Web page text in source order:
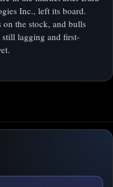
Inc., left its board.
on the stock, and bulls
lagging and first-